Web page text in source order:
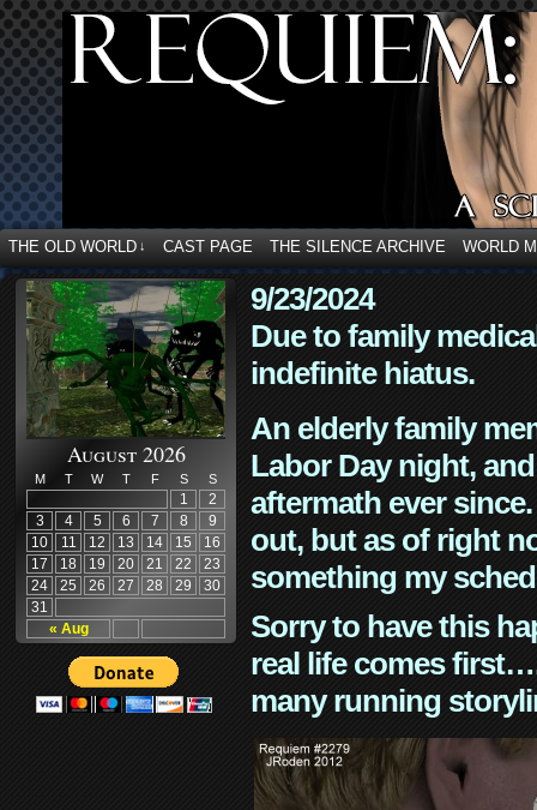
THE OLD WORLD ↓ CAST PAGE THE SILENCE ARCHIVE WORLD
August 2026
M T W T F S S
« Aug
1
2
3
4 5 6 7 8
9
10
11 12 13 14 15
16
17
18 19 20 21 22
23
24
25 26 27 28 29
30
31
9/23/2024
Due to family
indefinite hiatus.
An elderly family
Labor Day night,
aftermath ever
out, but as of right
something my
Sorry to have this
real life comes
many running